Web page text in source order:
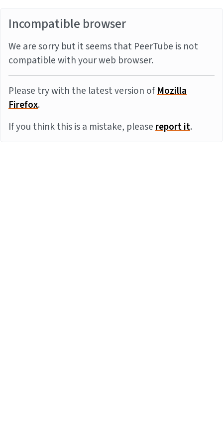
Incompatible browser
We are sorry but it seems that PeerTube is not
compatible with your web browser.
Please try with the latest version ofMozilla
Firefox.
If you think this is a mistake, pleasereport it.